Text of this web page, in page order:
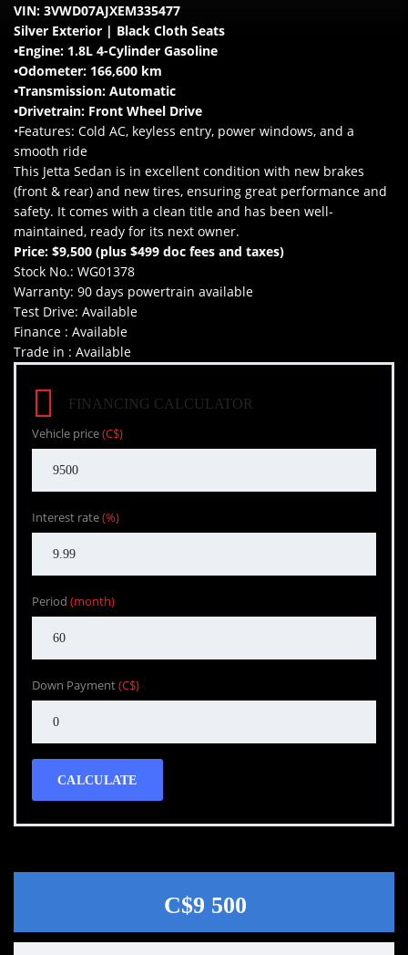
VIN: 3VWD07AJXEM335477
Silver Exterior | Black Cloth Seats
•Engine: 1.8L 4-Cylinder Gasoline
•Odometer: 166,600 km
•Transmission: Automatic
•Drivetrain: Front Wheel Drive
•Features: Cold AC, keyless entry, power windows, and a
smooth ride
This Jetta Sedan is in excellent condition with new brakes
(front & rear) and new tires, ensuring great performance and
safety. It comes with a clean title and has been well-
maintained, ready for its next owner.
Price: $9,500 (plus $499 doc fees and taxes)
Stock No.: WG01378
Warranty: 90 days powertrain available
Test Drive: Available
Finance : Available
Trade in : Available
FINANCING CALCULATOR
Vehicle price(C$)
Interest rate(%)
Period (month)
Down Payment(C$)
CALCULATE
C$9 500